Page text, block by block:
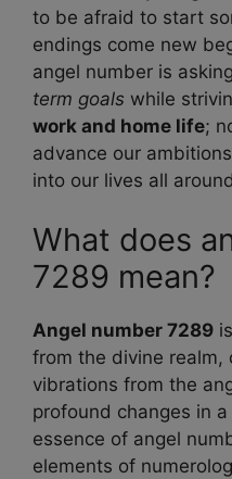
to be afraid to start
endings come new
angel number is
term goals while
work and home life;
advance our
into our lives all
What does
7289 mean?
Angel number 7289
from the divine realm,
vibrations from the
profound changes in a
essence of angel
elements of